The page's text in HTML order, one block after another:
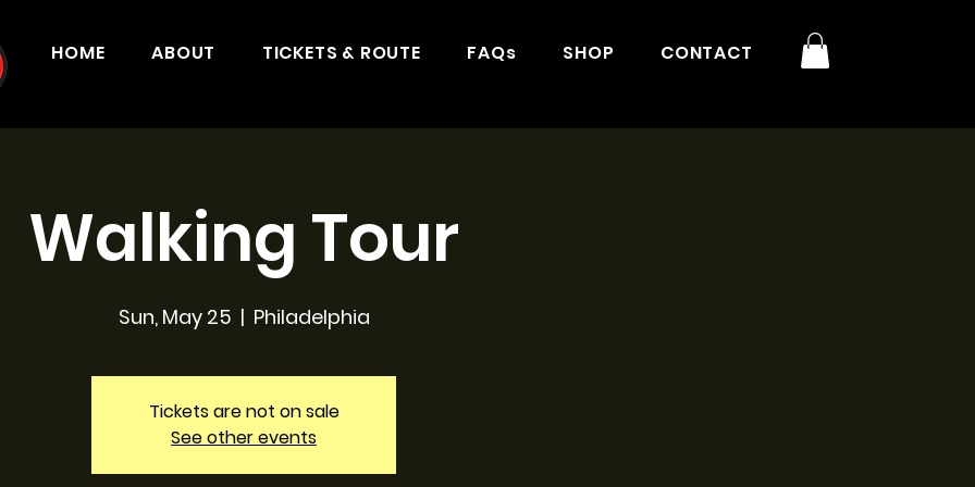
HOME ABOUT TICKETS & ROUTE FAQs SHOP CONTACT
Walking Tour
Sun, May 25
  |
Philadelphia
Tickets are not on sale
See other events